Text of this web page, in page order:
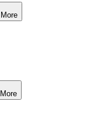
More
More